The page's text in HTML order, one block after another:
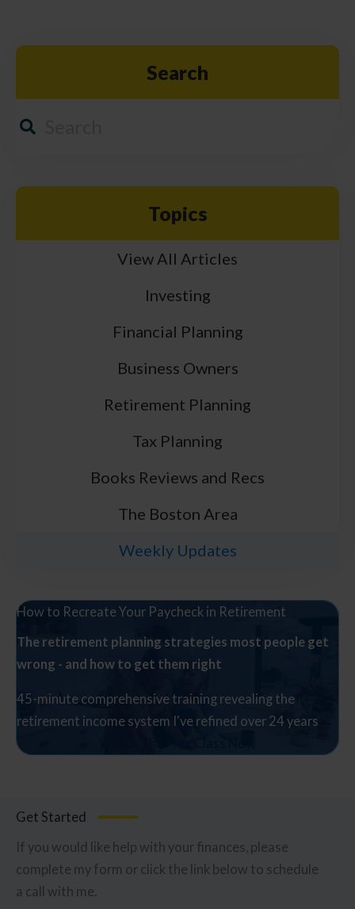
Search
Topics
View All Articles
Investing
Financial Planning
Business Owners
Retirement Planning
Tax Planning
Books Reviews and Recs
The Boston Area
Weekly Updates
How to Recreate Your Paycheck in Retirement
The retirement planning strategies most people get
wrong - and how to get them right
45-minute comprehensive training revealing the
retirement income system I've refined over 24 years
Get Started
If you would like help with your finances, please
complete my form or click the link below to schedule
a call with me.